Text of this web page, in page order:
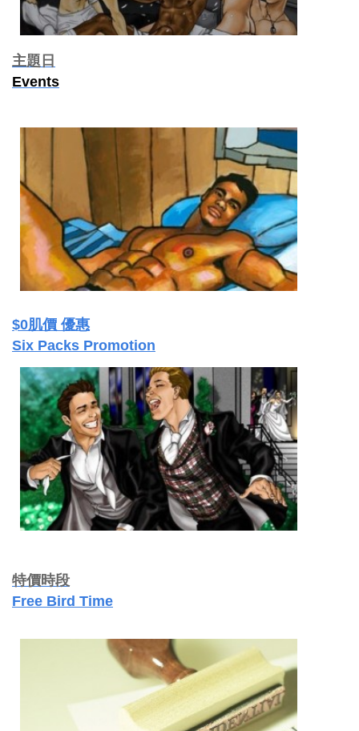
主題日
Events
$0肌價 優惠
Six Packs Promotion
特價時段
Free Bird Time